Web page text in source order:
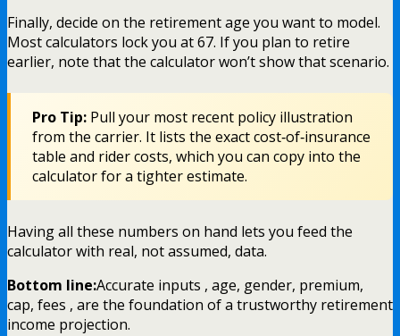
Finally, decide on the retirement age you want to model.
Most calculators lock you at 67. If you plan to retire
earlier, note that the calculator won’t show that scenario.
Pro Tip: Pull your most recent policy illustration
from the carrier. It lists the exact cost‑of‑insurance
table and rider costs, which you can copy into the
calculator for a tighter estimate.
Having all these numbers on hand lets you feed the
calculator with real, not assumed, data.
Bottom line:Accurate inputs , age, gender, premium,
cap, fees , are the foundation of a trustworthy retirement
income projection.